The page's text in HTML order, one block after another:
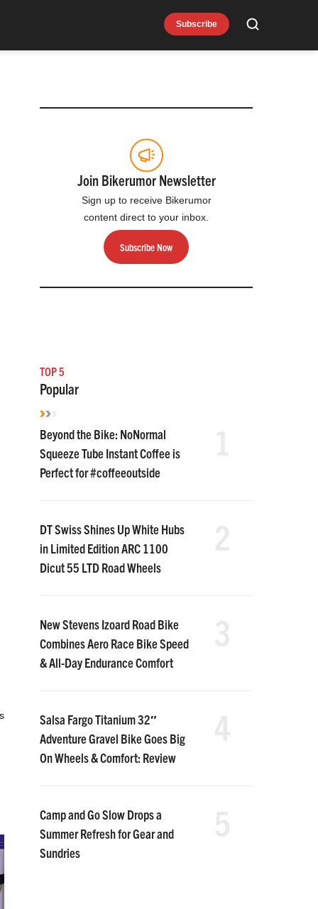
Subscribe Search
Join Bikerumor Newsletter
Sign up to receive Bikerumor
content direct to your inbox.
Subscribe Now
TOP 5
Popular
Beyond the Bike: NoNormal
Squeeze Tube Instant Coffee is
Perfect for #coffeeoutside
DT Swiss Shines Up White Hubs
in Limited Edition ARC 1100
Dicut 55 LTD Road Wheels
New Stevens Izoard Road Bike
Combines Aero Race Bike Speed
& All-Day Endurance Comfort
Salsa Fargo Titanium 32″
Adventure Gravel Bike Goes Big
On Wheels & Comfort: Review
Camp and Go Slow Drops a
Summer Refresh for Gear and
Sundries